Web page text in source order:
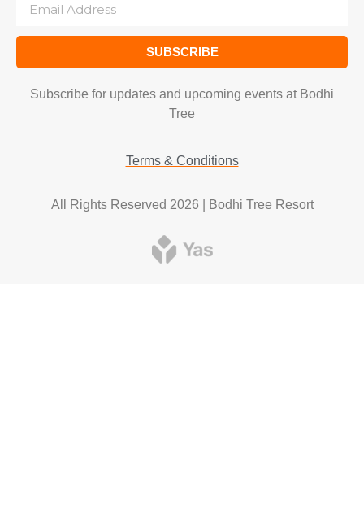
SUBSCRIBE
Subscribe for updates and upcoming events at Bodhi
Tree
Terms & Conditions
All Rights Reserved 2026 | Bodhi Tree Resort